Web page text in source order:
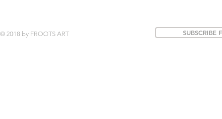
© 2018 by FROOTS ART SUBSCRIBE